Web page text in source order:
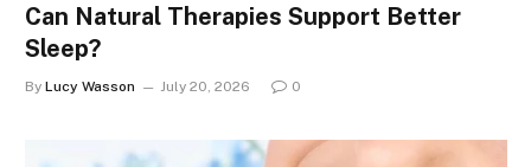
Can Natural Therapies Support Better
Sleep?
By Lucy Wasson July 20, 2026 0